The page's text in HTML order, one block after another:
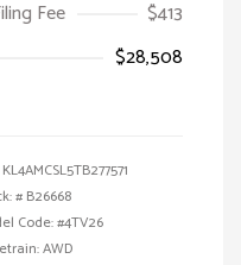
Fee
$413
$28,508
KL4AMCSL5TB277571
# B26668
Code: #4TV26
AWD